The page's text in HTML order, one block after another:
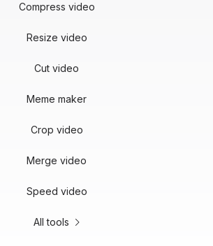
Compress video
Resize video
Cut video
Meme maker
Crop video
Merge video
Speed video
All tools